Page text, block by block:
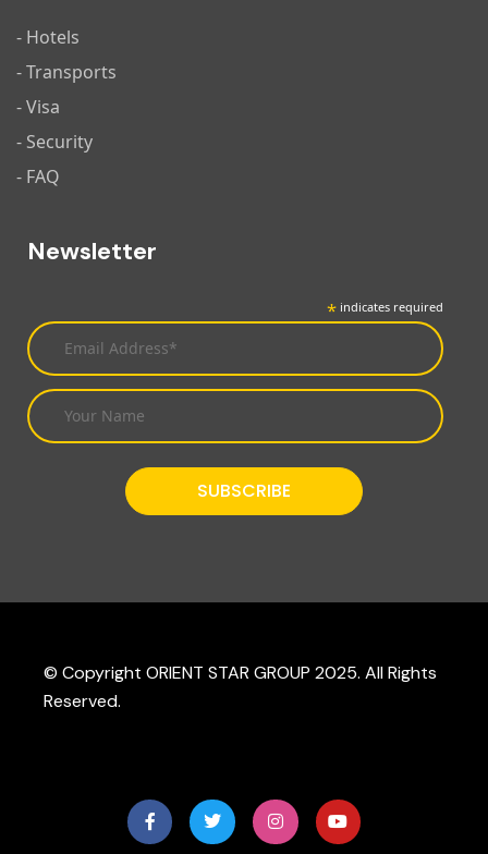
- Hotels
- Transports
- Visa
- Security
- FAQ
Newsletter
* indicates required
© Copyright ORIENT STAR GROUP 2025. All Rights
Reserved.